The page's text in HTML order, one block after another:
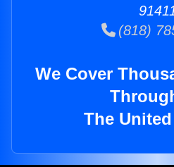
(818)
We Cover
The